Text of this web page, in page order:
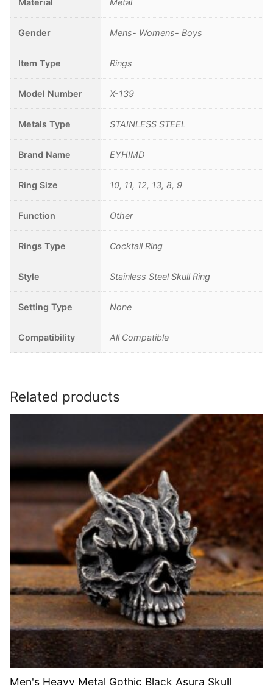
Material Metal
Gender Mens- Womens- Boys
Item Type Rings
Model Number X-139
Metals Type STAINLESS STEEL
Brand Name EYHIMD
Ring Size 10, 11, 12, 13, 8, 9
Function Other
Rings Type Cocktail Ring
Style Stainless Steel Skull Ring
Setting Type None
Compatibility All Compatible
Related products
Men's Heavy Metal Gothic Black Asura Skull